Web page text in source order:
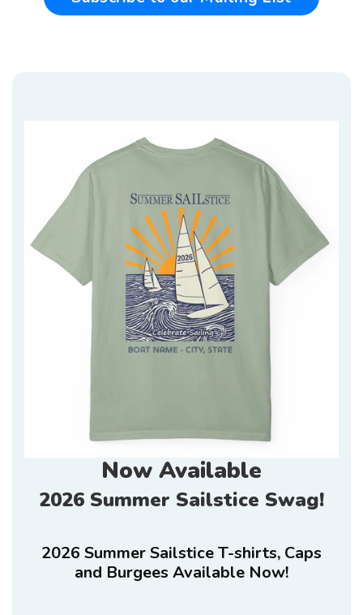
Now Available
2026 Summer Sailstice Swag!
2026 Summer Sailstice T-shirts, Caps
and Burgees Available Now!